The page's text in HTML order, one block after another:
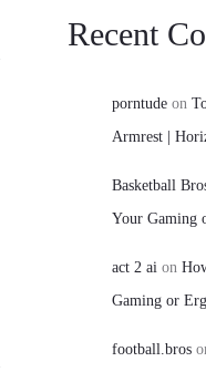
Recent
porntude on
Armrest |
Basketball
Your Gaming
act 2 ai on
Gaming or
football.bros